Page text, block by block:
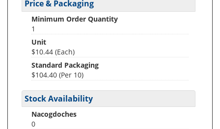
Price & Packaging
Minimum Order Quantity
1
Unit
$10.44 (Each)
Standard Packaging
$104.40 (Per 10)
Stock Availability
Nacogdoches
0